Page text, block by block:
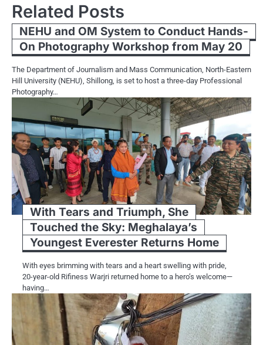
Related Posts
NEHU and OM System to Conduct Hands-
On Photography Workshop from May 20
The Department of Journalism and Mass Communication, North-Eastern
Hill University (NEHU), Shillong, is set to host a three-day Professional
Photography…
With Tears and Triumph, She
Touched the Sky: Meghalaya’s
Youngest Everester Returns Home
With eyes brimming with tears and a heart swelling with pride,
20-year-old Rifiness Warjri returned home to a hero’s welcome—
having…